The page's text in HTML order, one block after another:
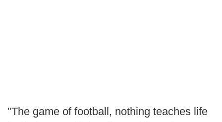
"The game of football, nothing teaches life